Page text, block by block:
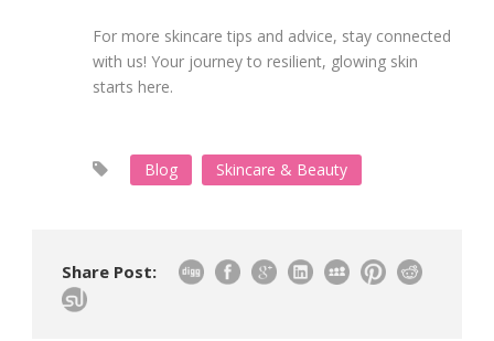
For more skincare tips and advice, stay connected
with us! Your journey to resilient, glowing skin
starts here.
Blog Skincare & Beauty
Share Post: